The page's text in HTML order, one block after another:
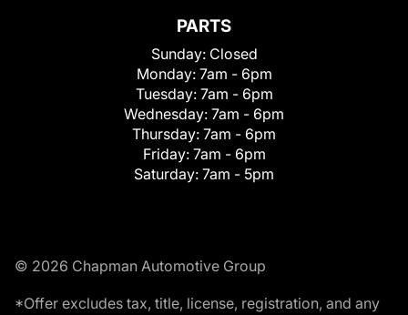
PARTS
Sunday: Closed
Monday: 7am - 6pm
Tuesday: 7am - 6pm
Wednesday: 7am - 6pm
Thursday: 7am - 6pm
Friday: 7am - 6pm
Saturday: 7am - 5pm
© 2026 Chapman Automotive Group
*Offer excludes tax, title, license, registration, and any